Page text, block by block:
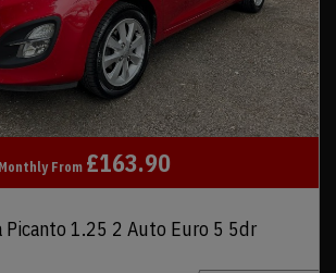
Picanto 1.25 2 Auto Euro 5 5dr
Monthly From £163.90